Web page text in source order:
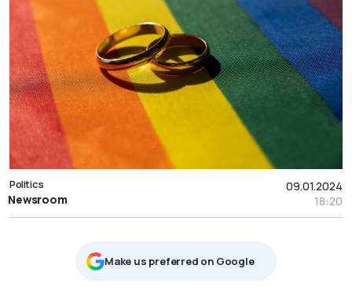
09.01.2024
18:20
Politics
Newsroom
Μake us preferred on Google